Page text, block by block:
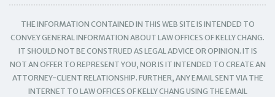
THE INFORMATION CONTAINED IN THIS WEB SITE IS INTENDED TO
CONVEY GENERAL INFORMATION ABOUT LAW OFFICES OF KELLY CHANG.
IT SHOULD NOT BE CONSTRUED AS LEGAL ADVICE OR OPINION. IT IS
NOT AN OFFER TO REPRESENT YOU, NOR IS IT INTENDED TO CREATE AN
ATTORNEY-CLIENT RELATIONSHIP. FURTHER, ANY EMAIL SENT VIA THE
INTERNET TO LAW OFFICES OF KELLY CHANG USING THE EMAIL